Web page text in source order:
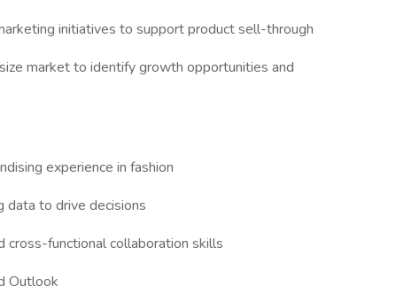
initiatives to support product sell-through
market to identify growth opportunities and
experience in fashion
data to drive decisions
cross-functional collaboration skills
Outlook